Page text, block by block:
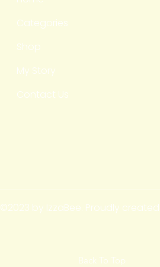
Categories
Shop
My Story
Contact Us
©2023 by IzzaBee. Proudly
Back To Top